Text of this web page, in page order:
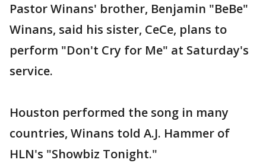
Pastor Winans' brother, Benjamin "BeBe"
Winans, said his sister, CeCe, plans to
perform "Don't Cry for Me" at Saturday's
service.
Houston performed the song in many
countries, Winans told A.J. Hammer of
HLN's "Showbiz Tonight."